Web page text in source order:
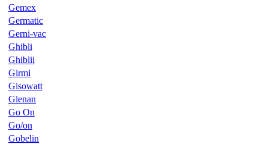
Gemex
Germatic
Gerni-vac
Ghibli
Ghiblii
Girmi
Gisowatt
Glenan
Go On
Go/on
Gobelin